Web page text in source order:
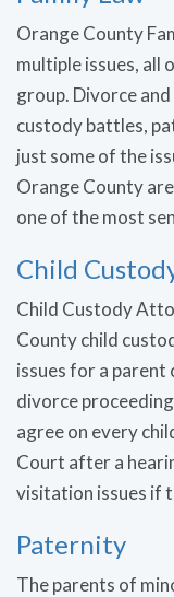
Orange County
multiple issues, all
group. Divorce
custody battles,
just some of the
Orange County
one of the most
Child
Child Custody
County child
issues for a
divorce
agree on every
Court after a
visitation issues if
Paternity
The parents of